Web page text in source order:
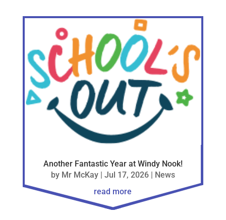
Another Fantastic Year at Windy Nook!
by Mr McKay| Jul 17, 2026|
News
read more